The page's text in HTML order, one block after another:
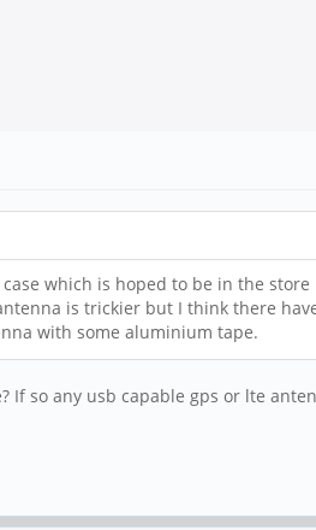
which is hoped to be in the
is trickier but I think there
with some aluminium tape.
so any usb capable gps or lte